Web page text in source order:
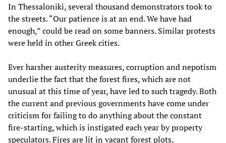
In Thessaloniki, several thousand demonstrators took to
the streets. “Our patience is at an end. We have had
enough,” could be read on some banners. Similar protests
were held in other Greek cities.
Ever harsher austerity measures, corruption and nepotism
underlie the fact that the forest fires, which are not
unusual at this time of year, have led to such tragedy. Both
the current and previous governments have come under
criticism for failing to do anything about the constant
fire-starting, which is instigated each year by property
speculators. Fires are lit in vacant forest plots,